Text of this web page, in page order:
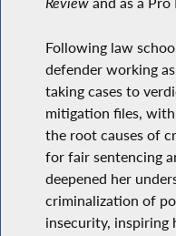
Following law
defender working
taking cases to
mitigation files,
the root causes of
for fair sentencing
deepened her
criminalization of
insecurity, inspiring